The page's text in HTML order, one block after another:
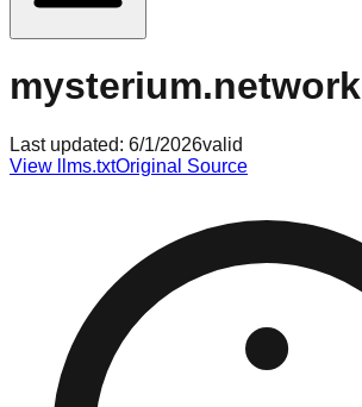
mysterium.network
Last updated: 6/1/2026valid
View llms.txtOriginal Source